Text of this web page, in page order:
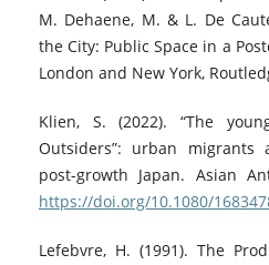
M. Dehaene, M. & L. De
the City: Public Space in a
London and New York,
Klien, S. (2022). “The
Outsiders”: urban migrants
post-growth Japan. Asian
https://doi.org/10.1080/
Lefebvre, H. (1991). The